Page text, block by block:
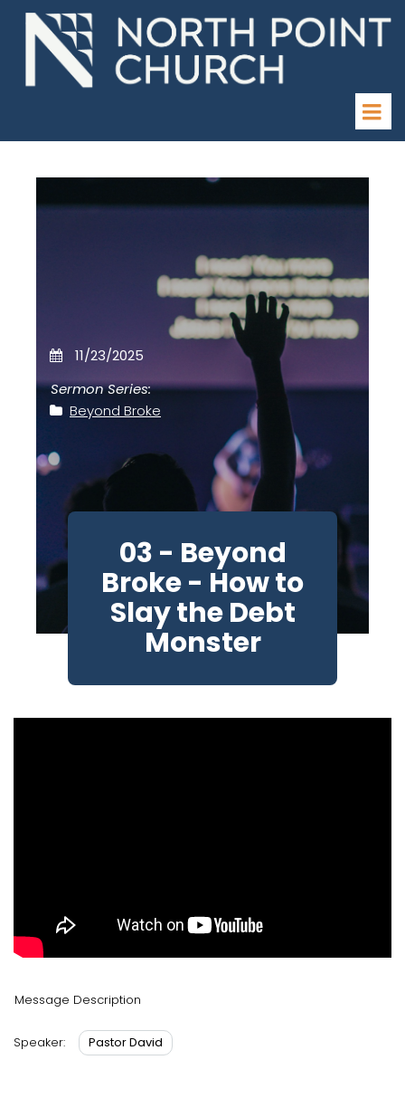
11/23/2025
Sermon Series:
Beyond Broke
03 - Beyond
Broke - How to
Slay the Debt
Monster
Message Description
Speaker: Pastor David